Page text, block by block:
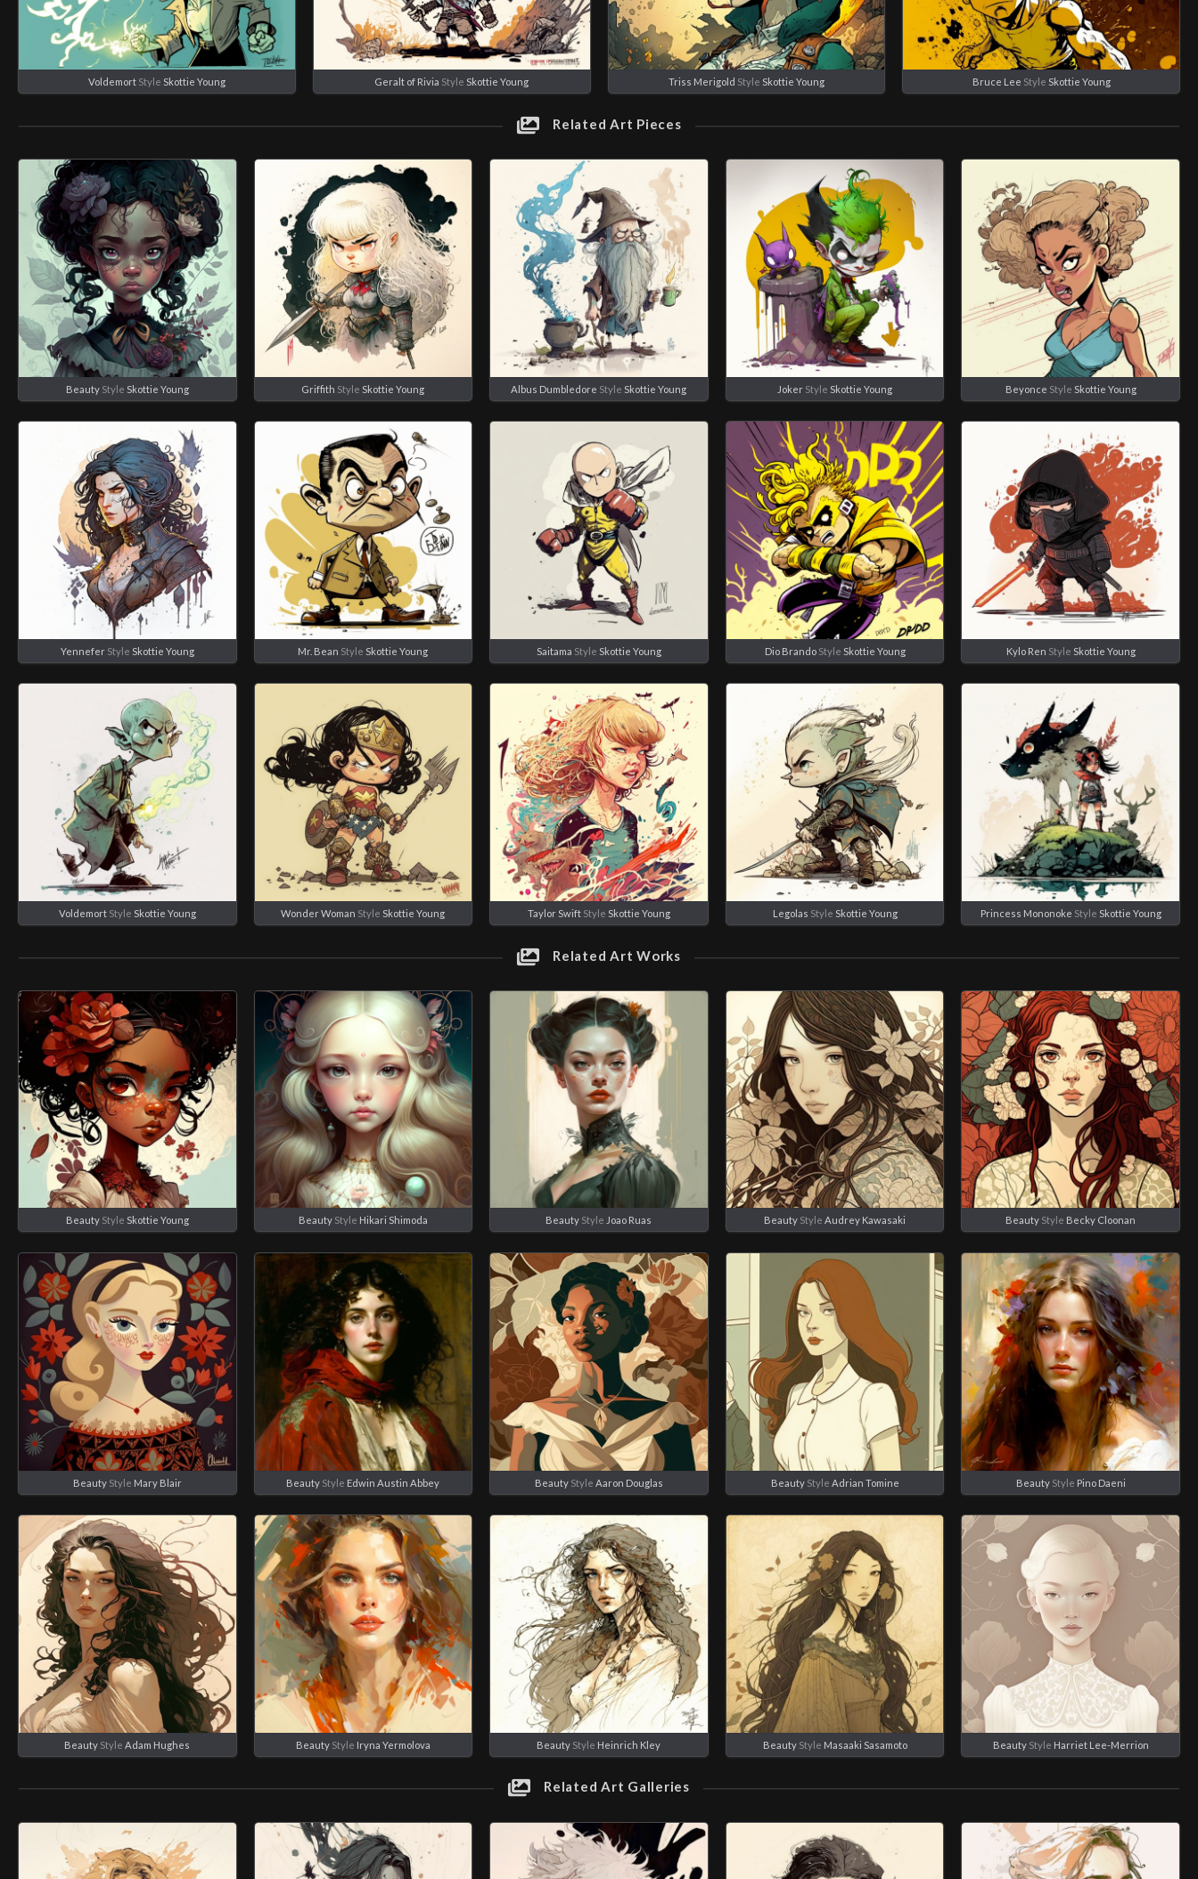
VoldemortStyle Skottie Young Geralt of Rivia Style Skottie Young Triss Merigold Style Skottie Young Bruce Lee Style Skottie Young
Related Art Pieces
BeautyStyle Skottie Young Griffith Style Skottie Young Albus Dumbledore Style Skottie Young Joker Style Skottie Young Beyonce Style Skottie Young
YenneferStyle Skottie Young Mr. Bean Style Skottie Young Saitama Style Skottie Young Dio BrandoStyle Skottie Young Kylo Ren Style Skottie Young
VoldemortStyle Skottie Young Wonder Woman Style Skottie Young Taylor SwiftStyle Skottie Young Legolas Style Skottie Young Princess Mononoke Style Skottie Young
Related Art Works
BeautyStyle Skottie Young BeautyStyle Hikari Shimoda Beauty Style Joao Ruas Beauty StyleAudrey Kawasaki Beauty Style Becky Cloonan
BeautyStyle Mary Blair Beauty Style Edwin Austin Abbey BeautyStyle Aaron Douglas BeautyStyle Adrian Tomine BeautyStyle Pino Daeni
Beauty Style Adam Hughes BeautyStyle Iryna Yermolova Beauty Style Heinrich Kley BeautyStyle Masaaki Sasamoto BeautyStyle Harriet Lee-Merrion
Related Art Galleries